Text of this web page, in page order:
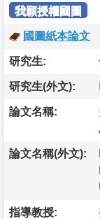
我願授權國圖
國圖紙本論文
研究生:
研究生(外文):
論文名稱:
論文名稱(外文):
指導教授: